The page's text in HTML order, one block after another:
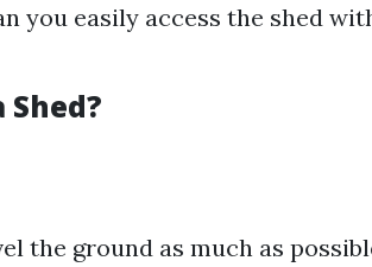
you easily access the shed
Shed?
the ground as much as